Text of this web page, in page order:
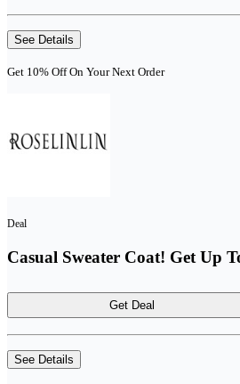
See Details
Get 10% Off On Your Next Order
Deal
Casual Sweater Coat! Get Up
Get Deal
See Details